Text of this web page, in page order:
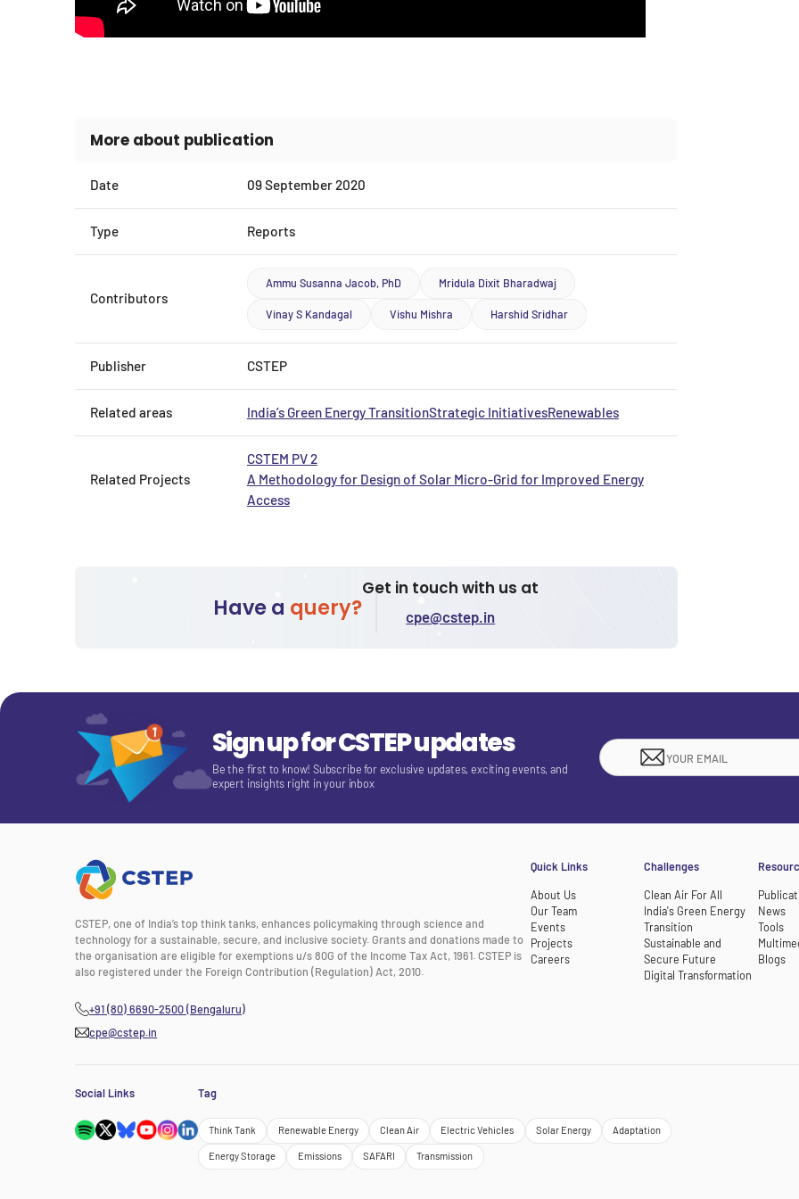
More about publication
Date 09 September 2020
Type Reports
Contributors
Ammu Susanna Jacob, PhD Mridula Dixit Bharadwaj
Vinay S Kandagal Vishu Mishra Harshid Sridhar
Publisher CSTEP
Related areas India’s Green Energy TransitionStrategic InitiativesRenewables
Related Projects
CSTEM PV 2
A Methodology for Design of Solar Micro-Grid for Improved Energy
Access
Have a query?
Get in touch with us at
cpe@cstep.in
Sign up for CSTEP updates
Be the first to know! Subscribe for exclusive updates, exciting events, and
expert insights right in your inbox
CSTEP, one of India’s top think tanks, enhances policymaking through science and
technology for a sustainable, secure, and inclusive society. Grants and donations made to
the organisation are eligible for exemptions u/s 80G of the Income Tax Act, 1961. CSTEP is
also registered under the Foreign Contribution (Regulation) Act, 2010.
+91 (80) 6690-2500 (Bengaluru)
cpe@cstep.in
Quick Links
About Us
Our Team
Events
Projects
Careers
Challenges
Clean Air For All
India's Green Energy
Transition
Sustainable and
Secure Future
Digital Transformation
News
Tools
Blogs
Social Links Tag
Think Tank Renewable Energy Clean Air Electric Vehicles Solar Energy Adaptation
Energy Storage Emissions SAFARI Transmission